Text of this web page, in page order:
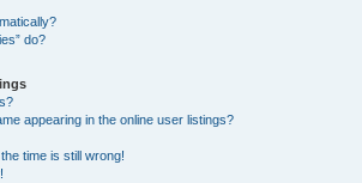
do?
appearing in the online user listings?
time is still wrong!